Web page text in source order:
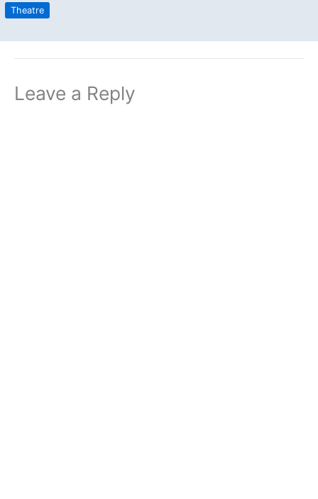
Theatre
Leave a Reply